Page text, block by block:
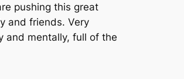
pushing this great
and friends. Very
and mentally, full of the